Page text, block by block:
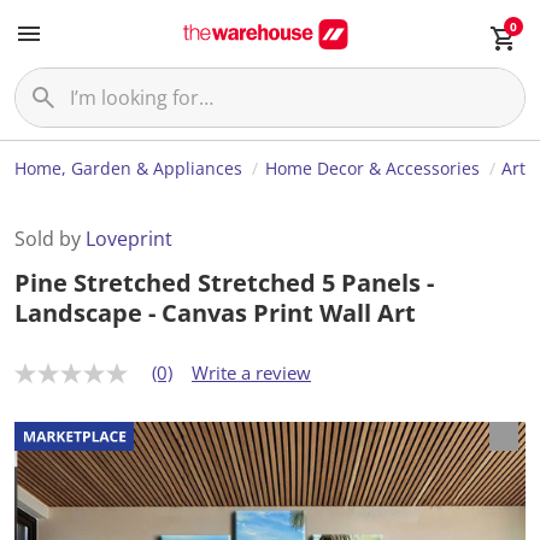
0
Home, Garden & Appliances Home Decor & Accessories Art
Sold by Loveprint
Pine Stretched Stretched 5 Panels -
Landscape - Canvas Print Wall Art
N
r
a
t
i
n
g
(0) Write a review